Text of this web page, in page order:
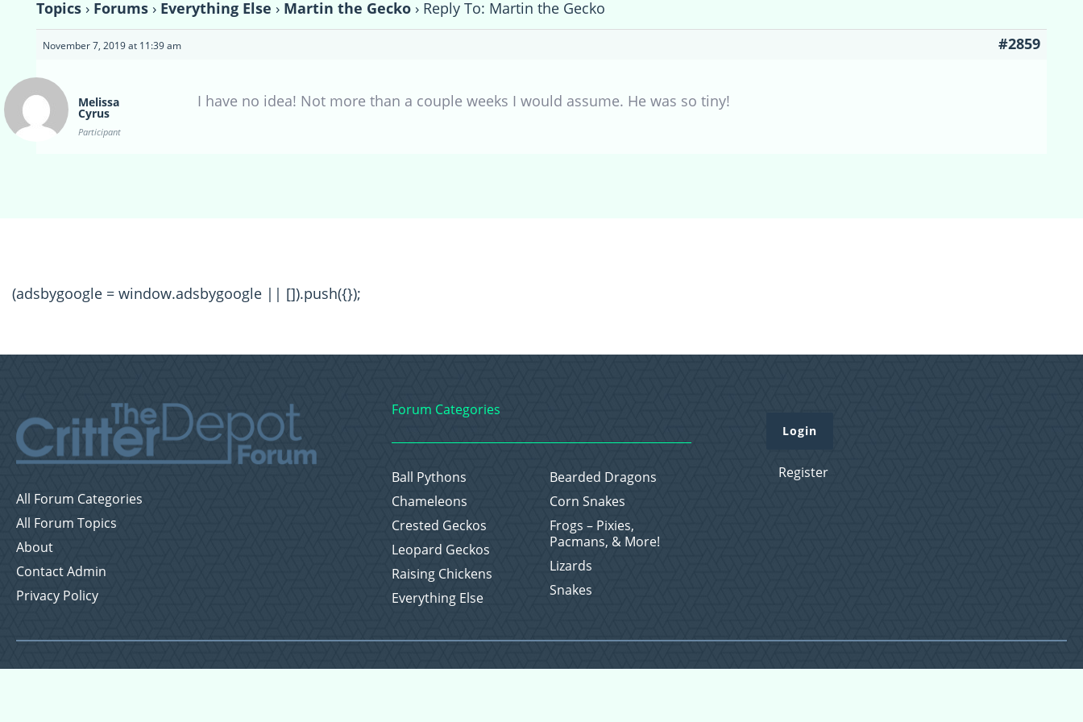
Topics › Forums › Everything Else › Martin the Gecko › Reply To: Martin the Gecko
November 7, 2019 at 11:39 am #2859
Melissa
Cyrus
Participant
I have no idea! Not more than a couple weeks I would assume. He was so tiny!
(adsbygoogle = window.adsbygoogle || []).push({});
All Forum Categories
All Forum Topics
About
Contact Admin
Privacy Policy
Forum Categories
Ball Pythons
Bearded Dragons
Chameleons
Corn Snakes
Crested Geckos
Frogs – Pixies,
Pacmans, & More!
Leopard Geckos
Lizards
Raising Chickens
Snakes
Everything Else
Login
Register